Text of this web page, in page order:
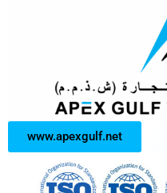
www.apexgulf.net